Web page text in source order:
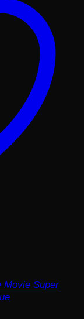
Movie Super